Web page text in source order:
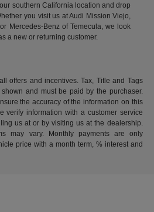
southern California location and drop
you visit us at Audi Mission Viejo,
Mercedes-Benz of Temecula, we look
a new or returning customer.
offers and incentives. Tax, Title and Tags
and must be paid by the purchaser.
the accuracy of the information on this
verify information with a customer service
us at or by visiting us at the dealership.
may vary. Monthly payments are only
price with a month term, % interest and